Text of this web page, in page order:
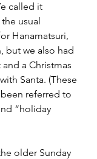
called it
usual
Hanamatsuri,
but we also had
a Christmas
Santa. (These
referred to
“holiday
older Sunday